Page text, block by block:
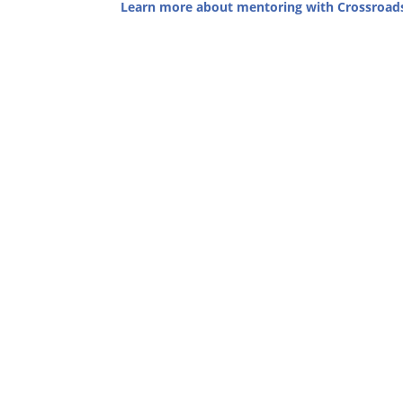
Learn more about mentoring with